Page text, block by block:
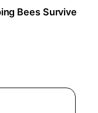
Bees Survive